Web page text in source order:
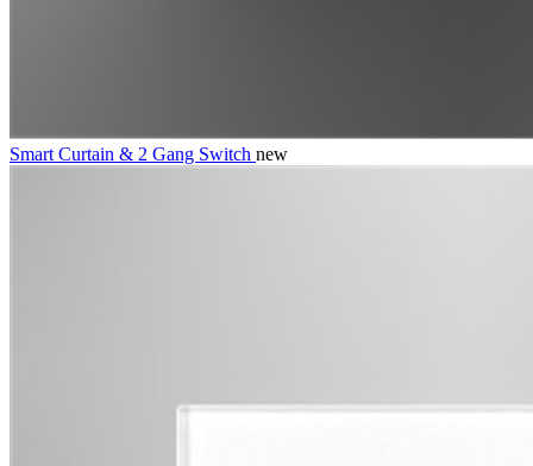
Smart Curtain & 2 Gang Switch new